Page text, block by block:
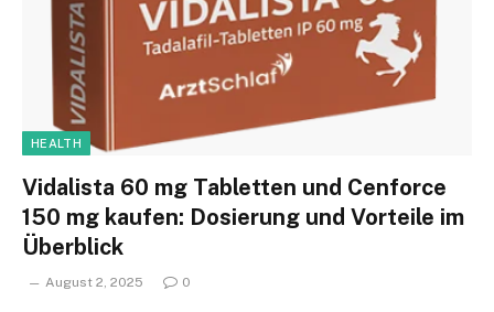
HEALTH
Vidalista 60 mg Tabletten und Cenforce
150 mg kaufen: Dosierung und Vorteile im
Überblick
August 2, 2025 0